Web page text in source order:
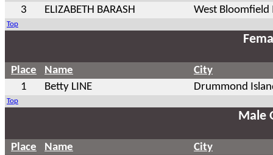
3
ELIZABETH BARASH West Bloomfield
Top
Place Name
City
1
Betty LINE Drummond
Top
Male
Place Name
City